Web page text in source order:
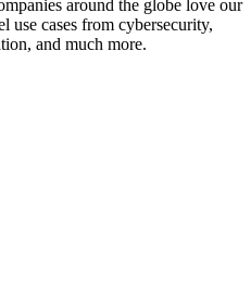
around the globe love our
use cases from cybersecurity,
and much more.